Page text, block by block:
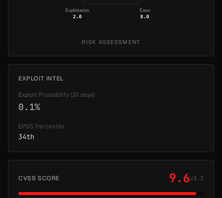
Ease
8.0
Exploitation
2.0
RISK ASSESSMENT
EXPLOIT INTEL
Exploit Probability (30 days)
0.1%
EPSS Percentile
34th
CVSS SCORE 9.6v3.1